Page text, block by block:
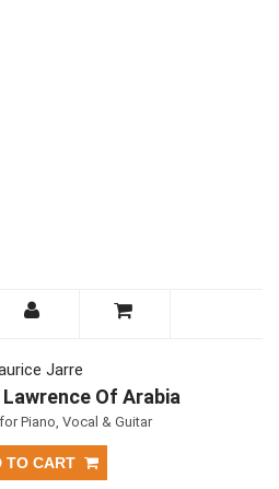
Jarre
Of Arabia
Piano, Vocal & Guitar
TO CART